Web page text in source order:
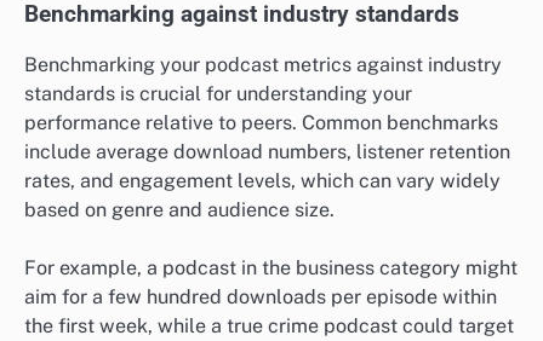
Benchmarking against industry standards
Benchmarking your podcast metrics against industry
standards is crucial for understanding your
performance relative to peers. Common benchmarks
include average download numbers, listener retention
rates, and engagement levels, which can vary widely
based on genre and audience size.
For example, a podcast in the business category might
aim for a few hundred downloads per episode within
the first week, while a true crime podcast could target